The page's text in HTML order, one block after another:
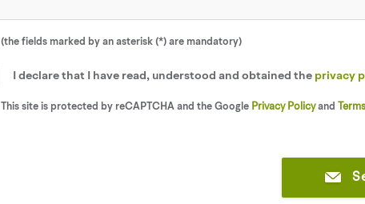
(the fields marked by an asterisk (*) are mandatory)
I declare that I have read, understood and obtained the privacy
This site is protected by reCAPTCHA and the Google Privacy Policyand